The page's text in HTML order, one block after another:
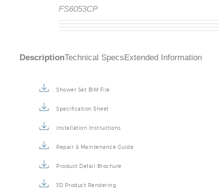
FS6053CP
DescriptionTechnical Specs Extended Information
Shower Set BIM File
Specification Sheet
Installation Instructions
Repair & Maintenance Guide
Product Detail Brochure
3D Product Rendering